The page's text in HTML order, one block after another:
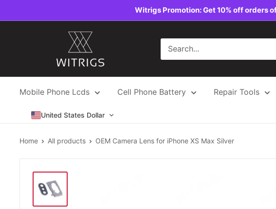
to
Witrigs Promotion: Get 10% off orders
Mobile Phone Lcds Cell Phone Battery Repair Tools
United States Dollar
Home All products OEM Camera Lens for iPhone XS Max Silver